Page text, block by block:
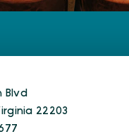
Blvd
22203